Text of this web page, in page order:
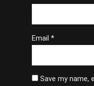
Email*
Save my name,